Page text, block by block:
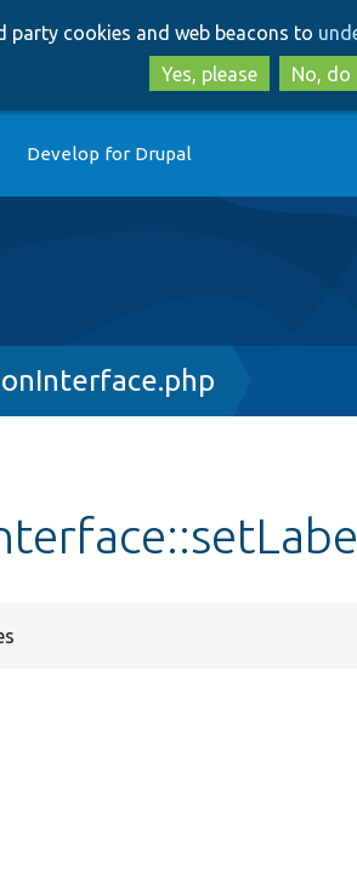
to
to
party cookies and web beacons to
Yes, please
No, do
Develop for Drupal